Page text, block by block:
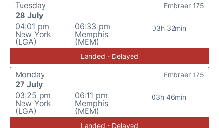
Tuesday
28 July
04:01 pm
New York
(LGA)
06:33 pm
Memphis
(MEM)
03h 32min
Embraer 175
Landed - Delayed
Monday
27 July
03:25 pm
New York
(LGA)
06:11 pm
Memphis
(MEM)
03h 46min
Embraer 175
Landed - Delayed